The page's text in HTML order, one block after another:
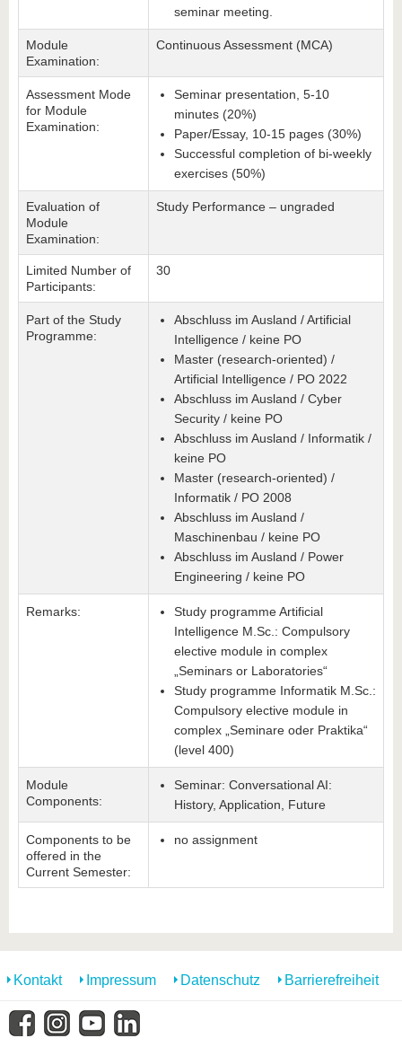
seminar meeting.
Module
Examination:
Continuous Assessment (MCA)
Assessment Mode
for Module
Examination:
Seminar presentation, 5-10
minutes (20%)
Paper/Essay, 10-15 pages (30%)
Successful completion of bi-weekly
exercises (50%)
Evaluation of
Module
Examination:
Study Performance – ungraded
Limited Number of
Participants:
30
Part of the Study
Programme:
Abschluss im Ausland / Artificial
Intelligence / keine PO
Master (research-oriented) /
Artificial Intelligence / PO 2022
Abschluss im Ausland / Cyber
Security / keine PO
Abschluss im Ausland / Informatik /
keine PO
Master (research-oriented) /
Informatik / PO 2008
Abschluss im Ausland /
Maschinenbau / keine PO
Abschluss im Ausland / Power
Engineering / keine PO
Remarks:
Study programme Artificial
Intelligence M.Sc.: Compulsory
elective module in complex
„Seminars or Laboratories“
Study programme Informatik M.Sc.:
Compulsory elective module in
complex „Seminare oder Praktika“
(level 400)
Module
Components:
Seminar: Conversational AI:
History, Application, Future
Components to be
offered in the
Current Semester:
no assignment
Kontakt Impressum Datenschutz Barrierefreiheit